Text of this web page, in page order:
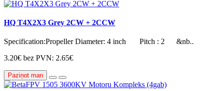
HQ T4X2X3 Grey 2CW + 2CCW
Specification:Propeller Diameter: 4 inch Pitch : 2 &nb..
3.20€ bez PVN: 2.65€
Paziņot man